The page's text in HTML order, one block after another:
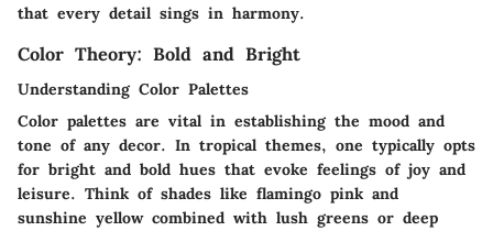
that every detail sings in harmony.
Color Theory: Bold and Bright
Understanding Color Palettes
Color palettes are vital in establishing the mood and
tone of any decor. In tropical themes, one typically opts
for bright and bold hues that evoke feelings of joy and
leisure. Think of shades like flamingo pink and
sunshine yellow combined with lush greens or deep